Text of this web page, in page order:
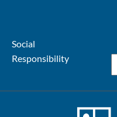
Social
Responsibility